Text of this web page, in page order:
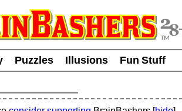
Puzzles Illusions
Fun Stuff